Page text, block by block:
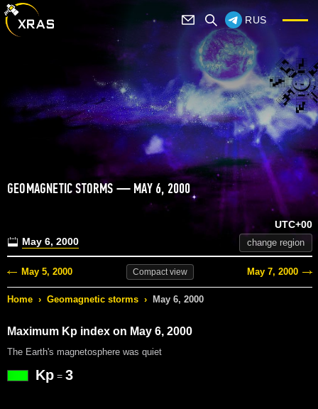
RUS
GEOMAGNETIC STORMS — MAY 6, 2000
May 6, 2000
UTC+00
change region
May 5, 2000 Compactview May 7, 2000
Home › Geomagnetic storms › May 6, 2000
Maximum Kp index on May 6, 2000
The Earth's magnetosphere was quiet
Kp = 3